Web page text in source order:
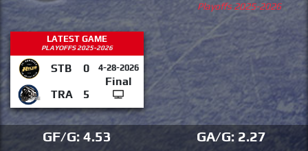
Playoffs 2025-2026
LATEST GAME
PLAYOFFS 2025-2026
STB 0 4-28-2026
Final
TRA
5
GF/G: 4.53
GA/G: 2.27